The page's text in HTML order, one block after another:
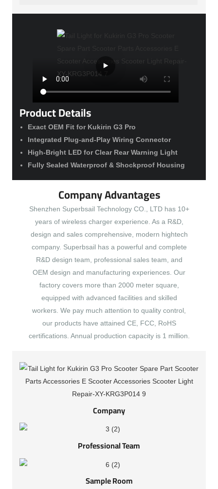
Product Details
Exact OEM Fit for Kukirin G3 Pro
Integrated Plug-and-Play Wiring Connector
High-Bright LED for Clear Rear Warning Light
Fully Sealed Waterproof & Shockproof Housing
Company Advantages
Shenzhen Superbsail Technology CO., LTD has 10+
years of wireless charger experience. As a R&D,
design and sales comprehensive, modern hightech
company. Superbsail has a powerful and complete
R&D design team, professional sales team, and
OEM design and manufacturing experiences. Our
factory covers more than 2000 meter square,
equipped with advanced facilities and skilled
workers. We pay much attention to quality control,
our products have attained CE, FCC, RoHS
certifications. Annual production capacity is 1 million.
Company
Professional Team
Sample Room